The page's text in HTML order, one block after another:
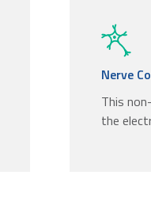
Nerve
This
the